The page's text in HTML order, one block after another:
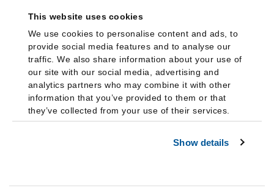
This website uses cookies
We use cookies to personalise content and ads, to
provide social media features and to analyse our
traffic. We also share information about your use of
our site with our social media, advertising and
analytics partners who may combine it with other
information that you’ve provided to them or that
they’ve collected from your use of their services.
Show details